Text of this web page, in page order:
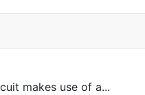
makes use of a...